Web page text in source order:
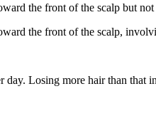
the front of the scalp but
the front of the scalp,
Losing more hair than that